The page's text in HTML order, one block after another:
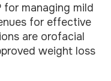
for managing mild
for effective
are orofacial
weight loss